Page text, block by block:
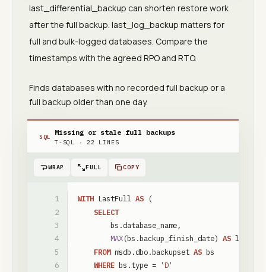
last_differential_backup can shorten restore work
after the full backup. last_log_backup matters for
full and bulk-logged databases. Compare the
timestamps with the agreed RPO and RTO.
Finds databases with no recorded full backup or a
full backup older than one day.
SQL Missing or stale full backups
T-SQL ·22 LINES
WRAP FULL COPY
WITH LastFull AS
(
SELECT
bs .database_name,
MAX(bs .backup_finish_date) AS
FROM msdb .dbo.backupset AS bs
WHERE bs .type = 'D'